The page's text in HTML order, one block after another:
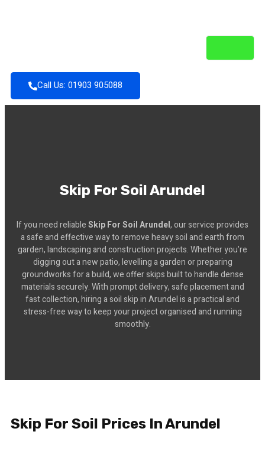
Call Us: 01903 905088
Skip For Soil Arundel
If you need reliableSkip For Soil Arundel, our service provides
a safe and effective way to remove heavy soil and earth from
garden, landscaping and construction projects. Whether you’re
digging out a new patio, levelling a garden or preparing
groundworks for a build, we offer skips built to handle dense
materials securely. With prompt delivery, safe placement and
fast collection, hiring a soil skip in Arundel is a practical and
stress-free way to keep your project organised and running
smoothly.
Skip For Soil Prices In Arundel